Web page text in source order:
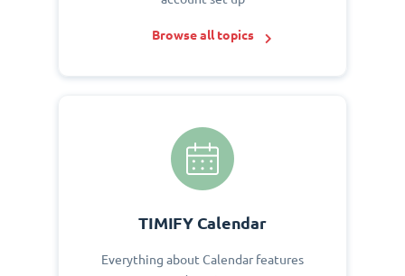
Browse all topics
TIMIFY Calendar
Everything about Calendar features